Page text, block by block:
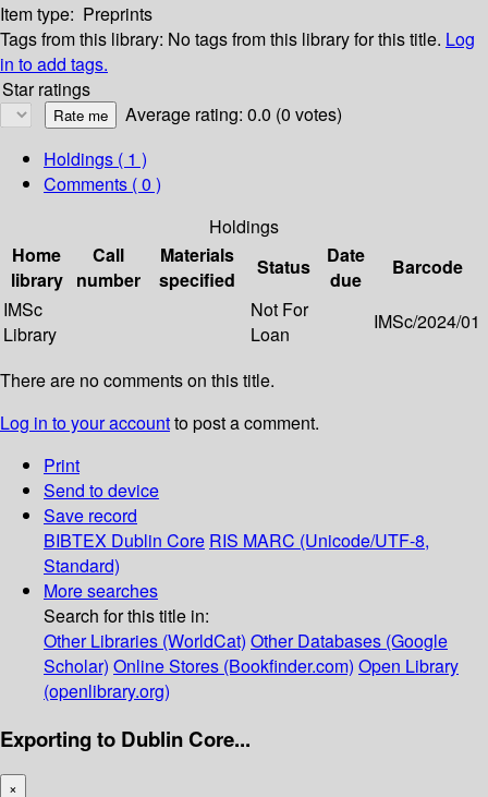
Item type: Preprints
Tags from this library: No tags from this library for this title. Log
in to add tags.
Star ratings
Average rating: 0.0 (0 votes)
Holdings ( 1 )
Comments ( 0 )
Holdings
Home
library
Call
number
Materials
specified
Status
Date
due
Barcode
IMSc
Library
Not For
Loan
IMSc/2024/01
There are no comments on this title.
Log in to your accountto post a comment.
Print
Send to device
Save record
BIBTEX Dublin Core RIS MARC (Unicode/UTF-8,
Standard)
More searches
Search for this title in:
Other Libraries (WorldCat) Other Databases (Google
Scholar) Online Stores (Bookfinder.com) Open Library
(openlibrary.org)
Exporting to Dublin Core...
×